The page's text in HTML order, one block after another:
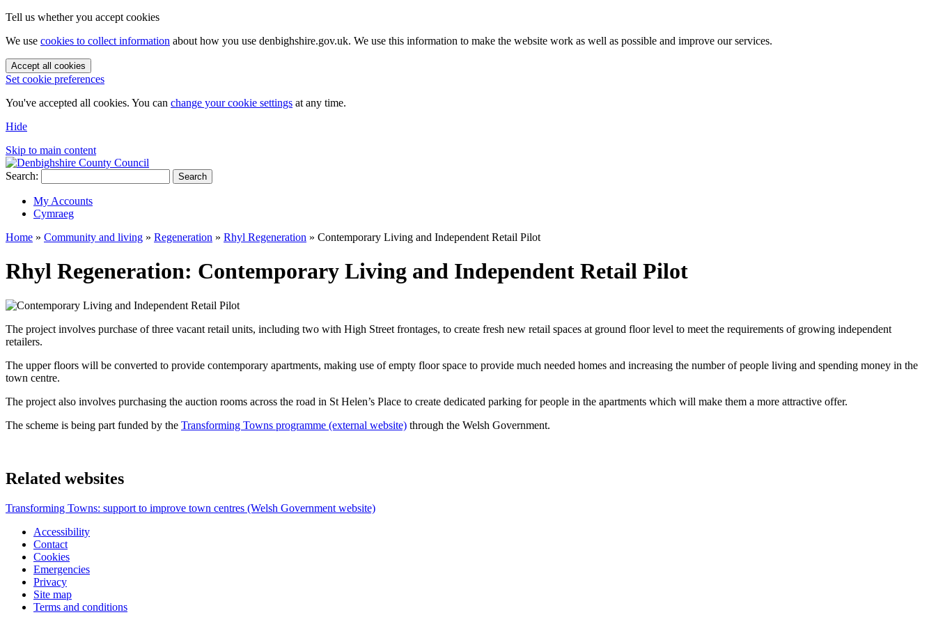
Tell us whether you accept cookies
We use cookies to collect information about how you use denbighshire.gov.uk. We use this information to make the website work as well as possible and improve our services.
Accept all cookies
Set cookie preferences
You've accepted all cookies. You can change your cookie settings at any time.
Hide
Skip to main content
Search: Search
My Accounts
Cymraeg
Home » Community and living » Regeneration » Rhyl Regeneration » Contemporary Living and Independent Retail Pilot
Rhyl Regeneration: Contemporary Living and Independent Retail Pilot
The project involves purchase of three vacant retail units, including two with High Street frontages, to create fresh new retail spaces at ground floor level to meet the requirements of growing independent
retailers.
The upper floors will be converted to provide contemporary apartments, making use of empty floor space to provide much needed homes and increasing the number of people living and spending money in the
town centre.
The project also involves purchasing the auction rooms across the road in St Helen’s Place to create dedicated parking for people in the apartments which will make them a more attractive offer.
The scheme is being part funded by the Transforming Towns programme (external website) through the Welsh Government.
Related websites
Transforming Towns: support to improve town centres (Welsh Government website)
Accessibility
Contact
Cookies
Emergencies
Privacy
Site map
Terms and conditions